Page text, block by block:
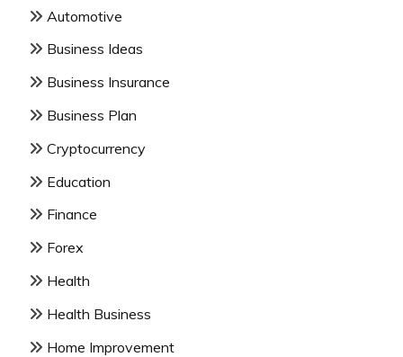
Automotive
Business Ideas
Business Insurance
Business Plan
Cryptocurrency
Education
Finance
Forex
Health
Health Business
Home Improvement